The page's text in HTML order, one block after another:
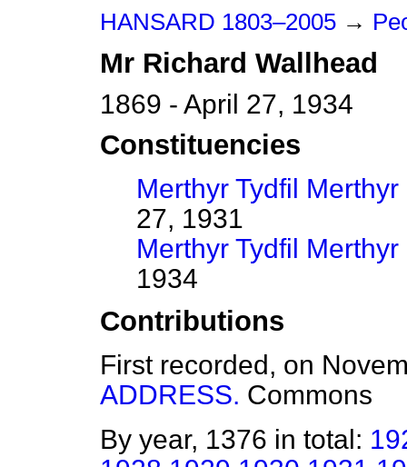
HANSARD 1803–2005 →
Mr Richard Wallhead
1869 - April 27, 1934
Constituencies
Merthyr Tydfil Merthyr
27, 1931
Merthyr Tydfil Merthyr
1934
Contributions
First recorded, on
ADDRESS. Commons
By year, 1376 in total: